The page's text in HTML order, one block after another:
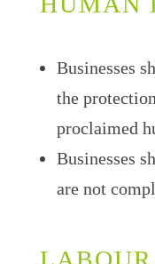
Businesses
the
proclaimed
Businesses
are not